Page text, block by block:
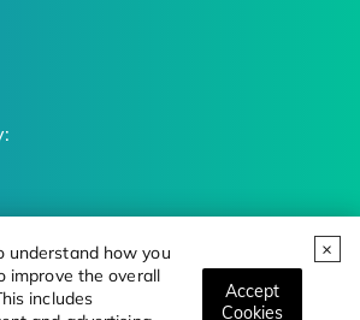
understand how you
improve the overall
includes
Accept
Cookies